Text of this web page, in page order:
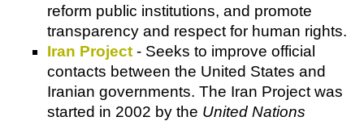
reform public institutions, and promote
transparency and respect for human rights.
Iran Project - Seeks to improve official
contacts between the United States and
Iranian governments. The Iran Project was
started in 2002 by the United Nations